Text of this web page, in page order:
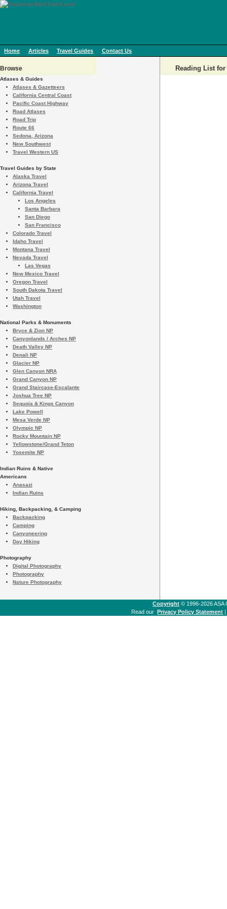
Home Articles Travel Guides Contact Us
Browse
Atlases & Guides
Atlases & Gazetteers
California Central Coast
Pacific Coast Highway
Road Atlases
Road Trip
Route 66
Sedona, Arizona
New Southwest
Travel Western US
Travel Guides by State
Alaska Travel
Arizona Travel
California Travel
Los Angeles
Santa Barbara
San Diego
San Francisco
Colorado Travel
Idaho Travel
Montana Travel
Nevada Travel
Las Vegas
New Mexico Travel
Oregon Travel
South Dakota Travel
Utah Travel
Washington
National Parks & Monuments
Bryce & Zion NP
Canyonlands / Arches NP
Death Valley NP
Denali NP
Glacier NP
Glen Canyon NRA
Grand Canyon NP
Grand Staircase-Escalante
Joshua Tree NP
Sequoia & Kings Canyon
Lake Powell
Mesa Verde NP
Olympic NP
Rocky Mountain NP
Yellowstone/Grand Teton
Yosemite NP
Indian Ruins & Native
Americans
Anasazi
Indian Ruins
Hiking, Backpacking, & Camping
Backpacking
Camping
Canyoneering
Day Hiking
Photography
Digital Photography
Photography
Nature Photography
Reading List
Copyright © 1996-2026 ASA
Read ourPrivacy Policy Statement